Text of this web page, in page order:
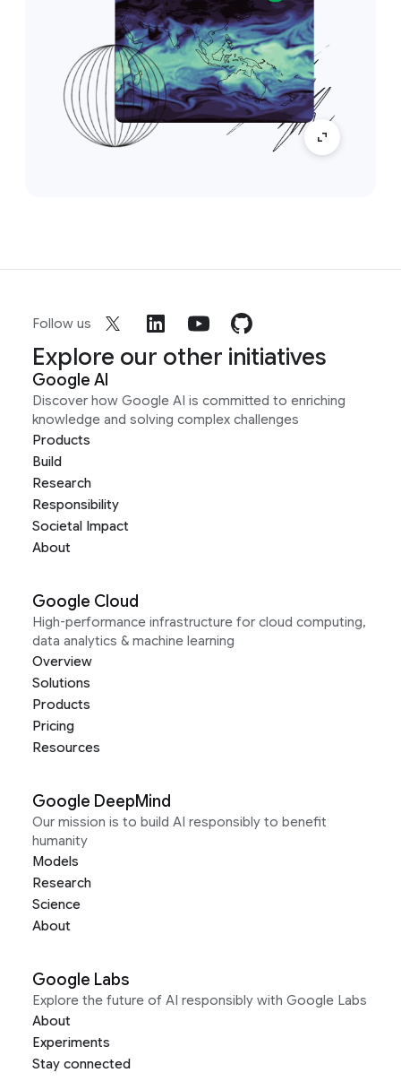
Follow us
Explore our other initiatives
Google AI
Discover how Google AI is committed to enriching
knowledge and solving complex challenges
Products
Build
Research
Responsibility
Societal Impact
About
Google Cloud
High-performance infrastructure for cloud computing,
data analytics & machine learning
Overview
Solutions
Products
Pricing
Resources
Google DeepMind
Our mission is to build AI responsibly to benefit
humanity
Models
Research
Science
About
Google Labs
Explore the future of AI responsibly with Google Labs
About
Experiments
Stay connected